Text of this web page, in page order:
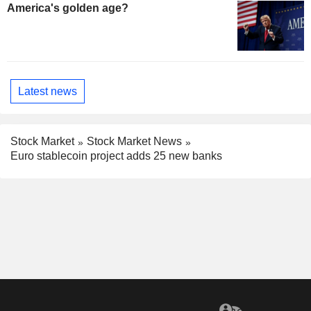
America's golden age?
Latest news
Stock Market
Stock Market News
Euro stablecoin project adds 25 new banks